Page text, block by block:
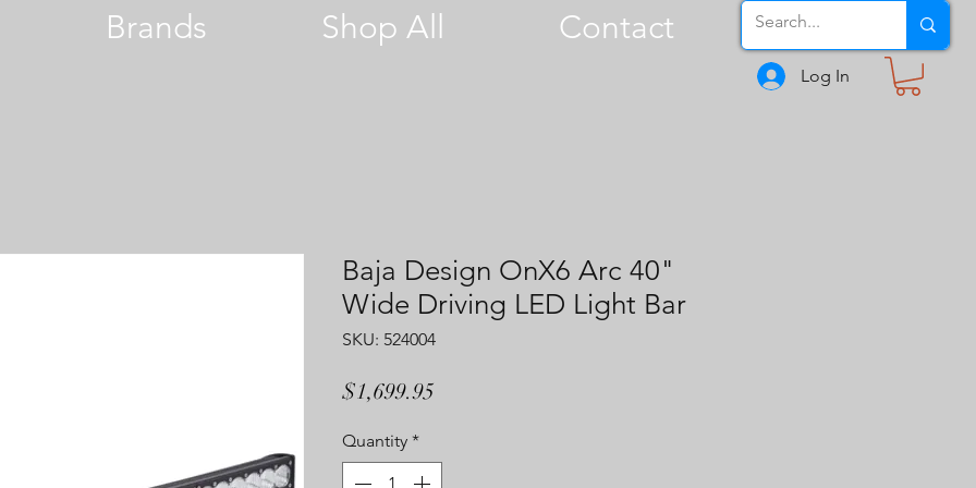
Brands Shop All Contact
Log In
Baja Design OnX6 Arc 40"
Wide Driving LED Light Bar
SKU: 524004
$1,699.95
Quantity *